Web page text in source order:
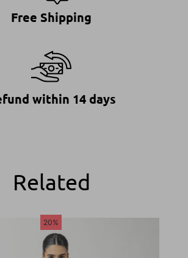
Free Shipping
within 14 days
Related
20%